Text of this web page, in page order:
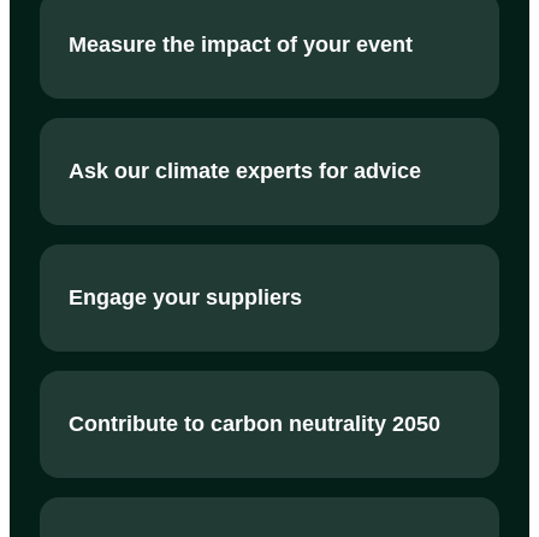
Measure the impact of your event
Ask our climate experts for advice
Engage your suppliers
Contribute to carbon neutrality 2050